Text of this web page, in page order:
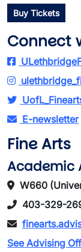
Buy Tickets
Connect
E-newsletter
Fine Arts
Academic
W660
403-329-
See Advising